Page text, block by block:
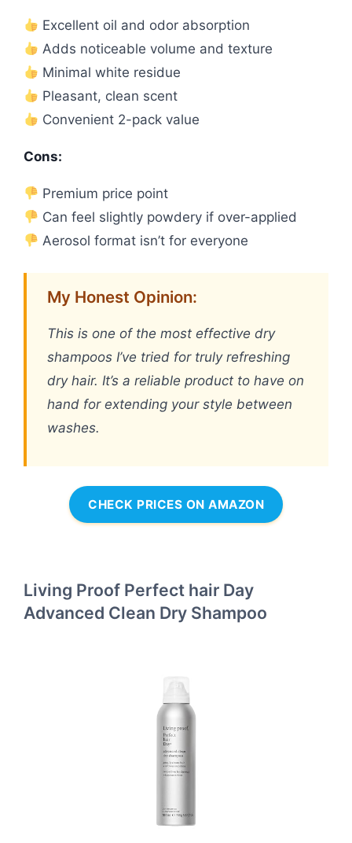
Excellent oil and odor absorption
Adds noticeable volume and texture
Minimal white residue
Pleasant, clean scent
Convenient 2-pack value
Cons:
Premium price point
Can feel slightly powdery if over-applied
Aerosol format isn’t for everyone
My Honest Opinion:
This is one of the most effective dry
shampoos I’ve tried for truly refreshing
dry hair. It’s a reliable product to have on
hand for extending your style between
washes.
CHECK PRICES ON AMAZON
Living Proof Perfect hair Day
Advanced Clean Dry Shampoo